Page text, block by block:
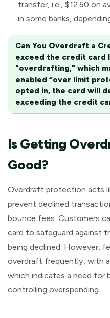
transfer, i.e., $12.50 on
in some banks,
Can You Overdraft a
exceed the credit card
"overdrafting," which
enabled “over limit
opted in, the card will
exceeding the credit
Is Getting
Good?
Overdraft protection acts
prevent declined
bounce fees. Customers
card to safeguard against
being declined. However,
overdraft frequently, with
which indicates a need for
controlling overspending.